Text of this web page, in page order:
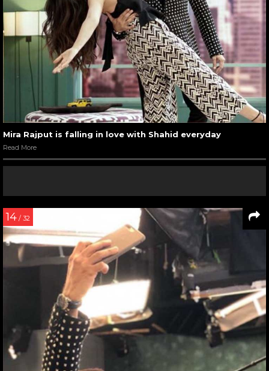
Mira Rajput is falling in love with Shahid everyday
Read More
14 / 32